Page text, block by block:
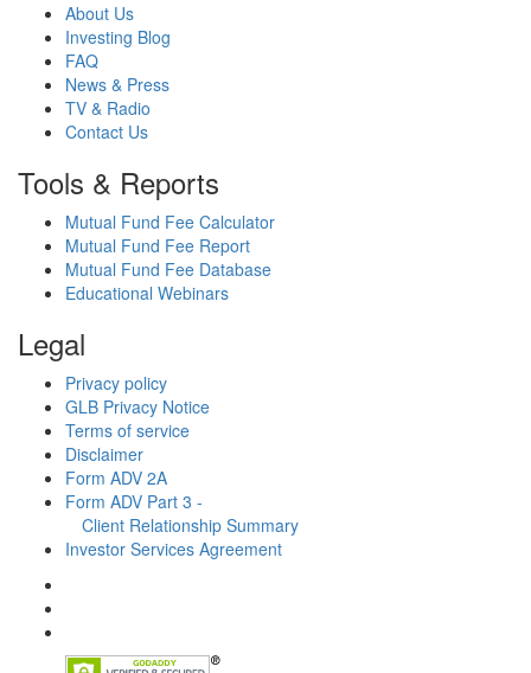
About Us
Investing Blog
FAQ
News & Press
TV & Radio
Contact Us
Tools & Reports
Mutual Fund Fee Calculator
Mutual Fund Fee Report
Mutual Fund Fee Database
Educational Webinars
Legal
Privacy policy
GLB Privacy Notice
Terms of service
Disclaimer
Form ADV 2A
Form ADV Part 3 -
Client Relationship Summary
Investor Services Agreement